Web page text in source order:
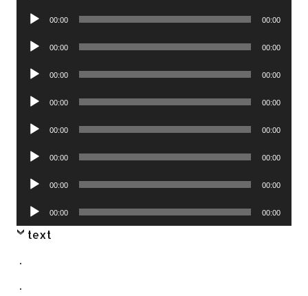
Audio
00:00 00:00
Audio
00:00 00:00
Audio
00:00 00:00
Audio
00:00 00:00
Audio
00:00 00:00
Audio
00:00 00:00
Audio
00:00 00:00
Audio
Player
00:00 00:00
text
.
.